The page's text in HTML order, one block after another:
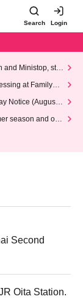
Search Login
and Ministop, star
at FamilyMa
Notice (August 1
season and our
Second
Oita Station.